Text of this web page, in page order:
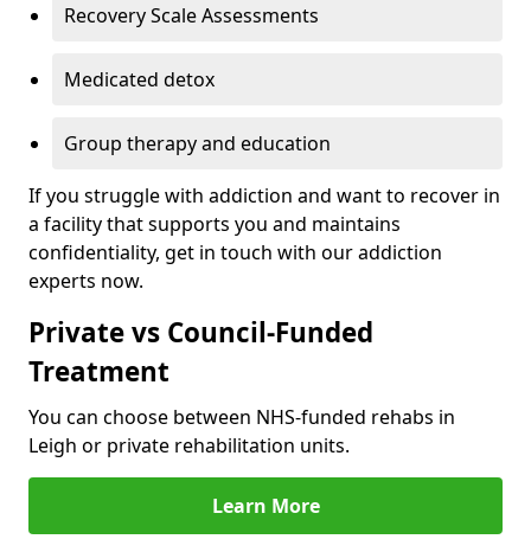
Recovery Scale Assessments
Medicated detox
Group therapy and education
If you struggle with addiction and want to recover in
a facility that supports you and maintains
confidentiality, get in touch with our addiction
experts now.
Private vs Council-Funded
Treatment
You can choose between NHS-funded rehabs in
Leigh or private rehabilitation units.
Learn More